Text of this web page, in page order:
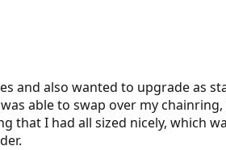
and also wanted to upgrade as
able to swap over my
I had all sized nicely, which